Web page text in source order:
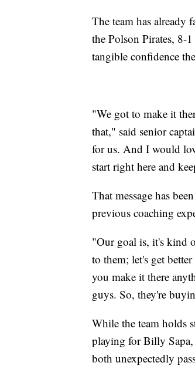
The team has already
the Polson Pirates, 8-
tangible confidence
"We got to make it
that," said senior
for us. And I would
start right here and
That message has
previous coaching
"Our goal is, it's kind
to them; let's get
you make it there
guys. So, they're
While the team holds
playing for Billy Sapa,
both unexpectedly